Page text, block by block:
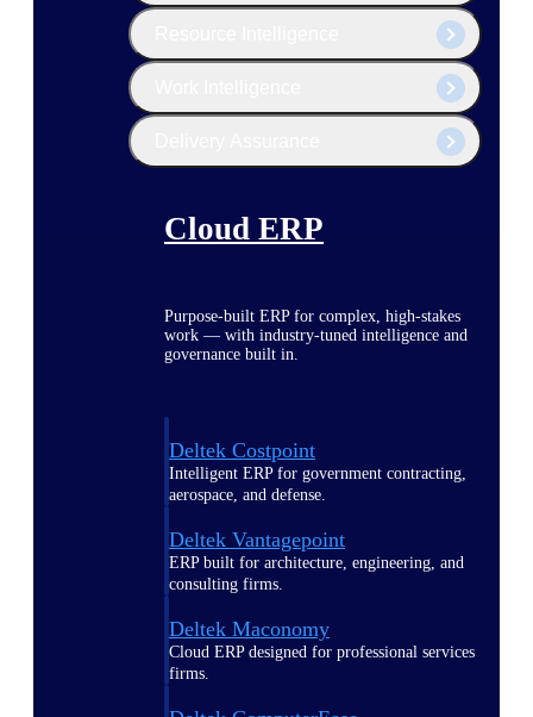
Cloud ERP
Purpose-built ERP for complex, high-stakes
work — with industry-tuned intelligence and
governance built in.
Deltek Costpoint
Intelligent ERP for government contracting,
aerospace, and defense.
Deltek Vantagepoint
ERP built for architecture, engineering, and
consulting firms.
Deltek Maconomy
Cloud ERP designed for professional services
firms.